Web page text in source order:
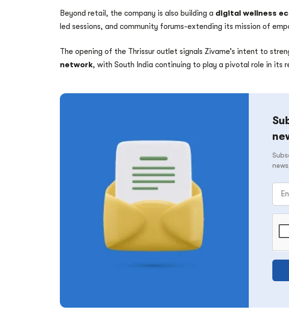
Beyond retail, the company is also building a digital wellness
led sessions, and community forums-extending its mission of
The opening of the Thrissur outlet signals Zivame’s intent to
network, with South India continuing to play a pivotal role in its